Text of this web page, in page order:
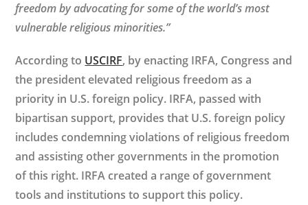
freedom by advocating for some of the world’s most
vulnerable religious minorities.”
According to USCIRF, by enacting IRFA, Congress and
the president elevated religious freedom as a
priority in U.S. foreign policy. IRFA, passed with
bipartisan support, provides that U.S. foreign policy
includes condemning violations of religious freedom
and assisting other governments in the promotion
of this right. IRFA created a range of government
tools and institutions to support this policy.